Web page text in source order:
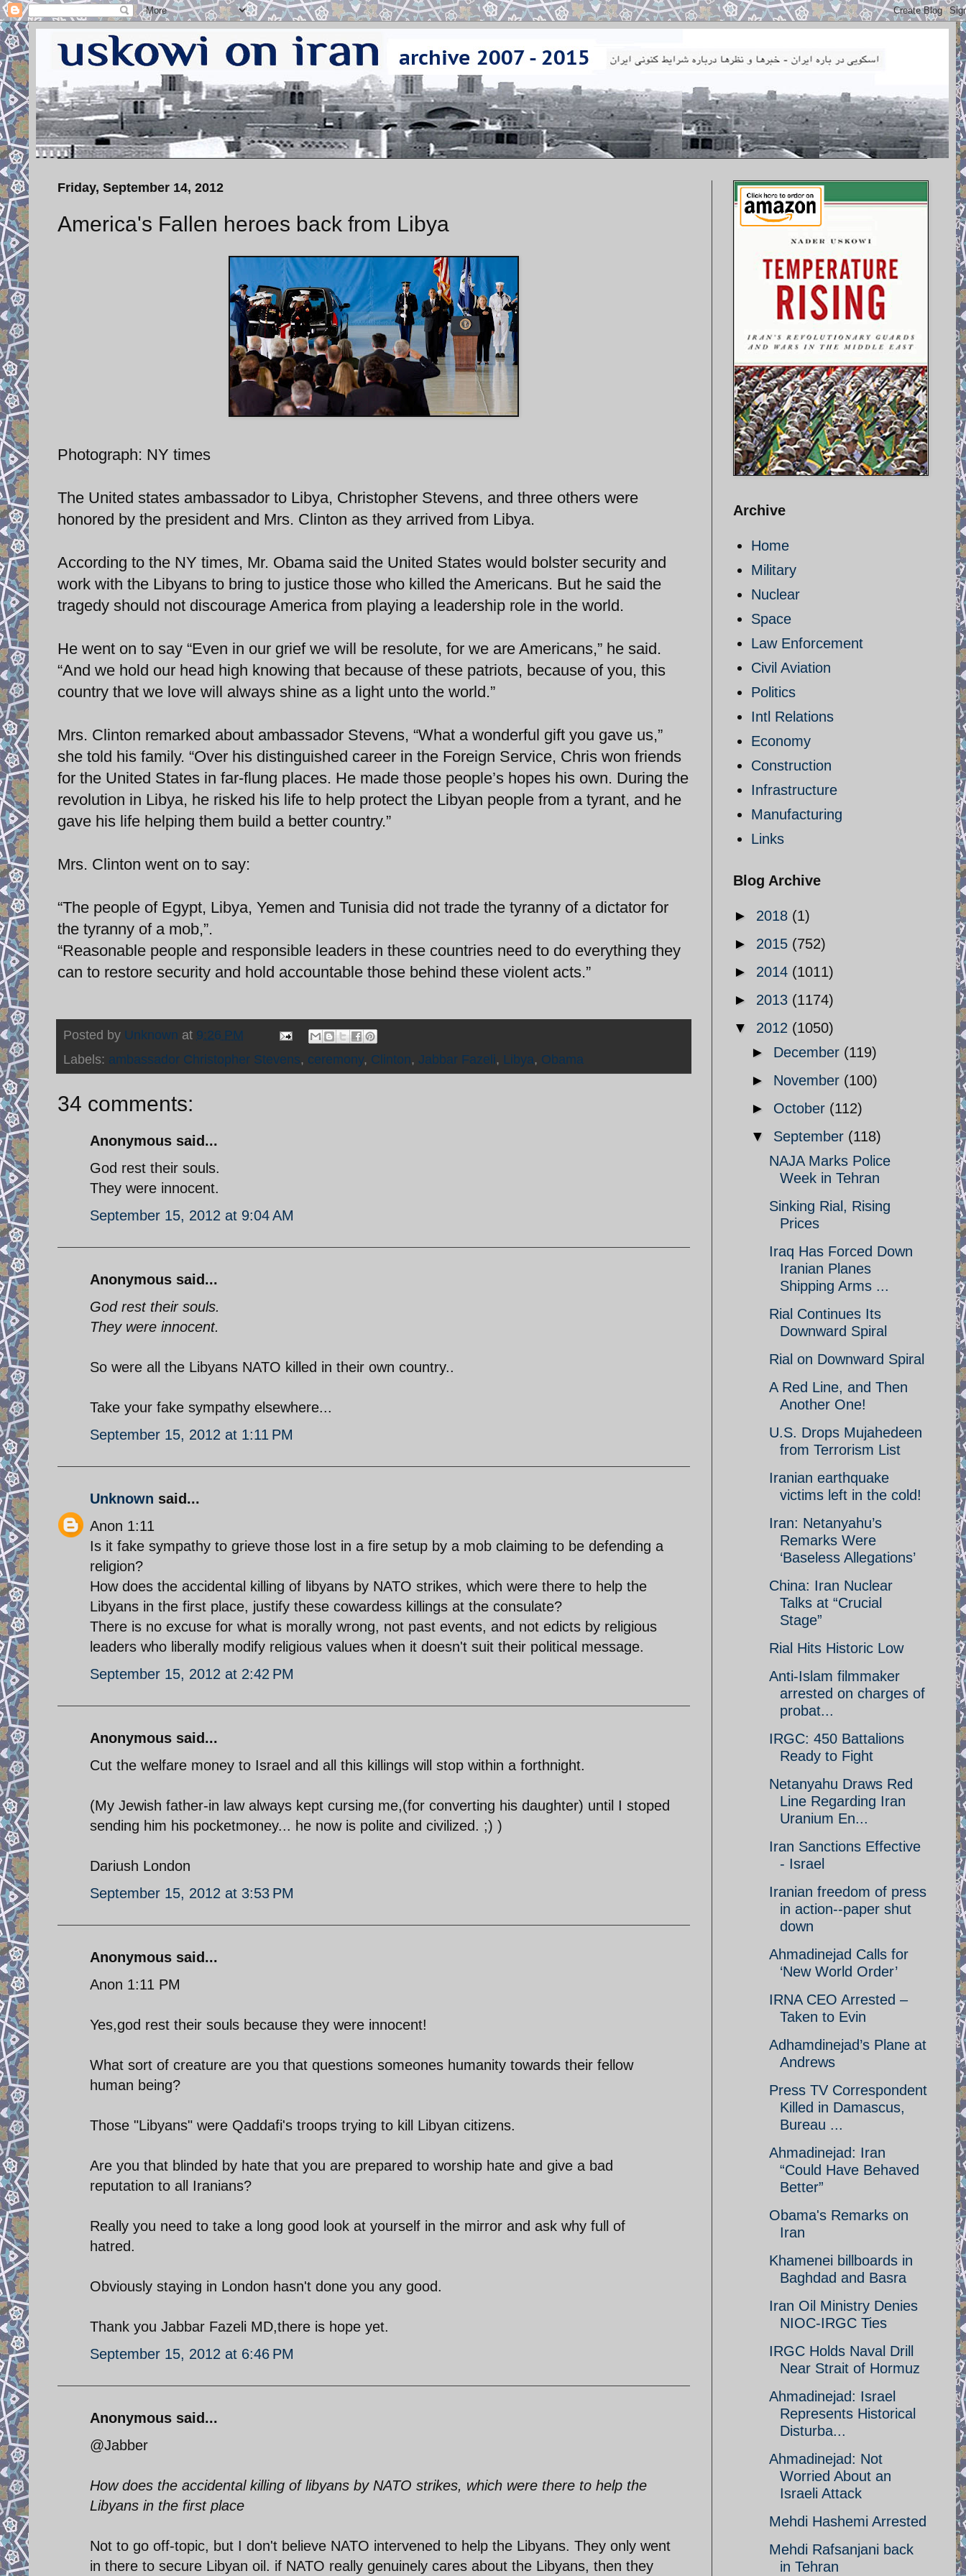
Friday, September 14, 2012
America's Fallen heroes back from Libya
Photograph: NY times
The United states ambassador to Libya, Christopher Stevens, and three others were
honored by the president and Mrs. Clinton as they arrived from Libya.
According to the NY times, Mr. Obama said the United States would bolster security and
work with the Libyans to bring to justice those who killed the Americans. But he said the
tragedy should not discourage America from playing a leadership role in the world.
He went on to say “Even in our grief we will be resolute, for we are Americans,” he said.
“And we hold our head high knowing that because of these patriots, because of you, this
country that we love will always shine as a light unto the world.”
Mrs. Clinton remarked about ambassador Stevens, “What a wonderful gift you gave us,”
she told his family. “Over his distinguished career in the Foreign Service, Chris won friends
for the United States in far-flung places. He made those people’s hopes his own. During the
revolution in Libya, he risked his life to help protect the Libyan people from a tyrant, and he
gave his life helping them build a better country.”
Mrs. Clinton went on to say:
“The people of Egypt, Libya, Yemen and Tunisia did not trade the tyranny of a dictator for
the tyranny of a mob,”.
“Reasonable people and responsible leaders in these countries need to do everything they
can to restore security and hold accountable those behind these violent acts.”
Posted by Unknown at 9:26 PM
Labels: ambassador Christopher Stevens, ceremony, Clinton, Jabbar Fazeli, Libya, Obama
34 comments:
Anonymous said...
God rest their souls.
They were innocent.
September 15, 2012 at 9:04 AM
Anonymous said...
God rest their souls.
They were innocent.
So were all the Libyans NATO killed in their own country..
Take your fake sympathy elsewhere...
September 15, 2012 at 1:11 PM
Unknown said...
Anon 1:11
Is it fake sympathy to grieve those lost in a fire setup by a mob claiming to be defending a
religion?
How does the accidental killing of libyans by NATO strikes, which were there to help the
Libyans in the first place, justify these cowardess killings at the consulate?
There is no excuse for what is morally wrong, not past events, and not edicts by religious
leaders who liberally modify religious values when it doesn't suit their political message.
September 15, 2012 at 2:42 PM
Anonymous said...
Cut the welfare money to Israel and all this killings will stop within a forthnight.
(My Jewish father-in law always kept cursing me,(for converting his daughter) until I stoped
sending him his pocketmoney... he now is polite and civilized. ;) )
Dariush London
September 15, 2012 at 3:53 PM
Anonymous said...
Anon 1:11 PM
Yes,god rest their souls because they were innocent!
What sort of creature are you that questions someones humanity towards their fellow
human being?
Those "Libyans" were Qaddafi's troops trying to kill Libyan citizens.
Are you that blinded by hate that you are prepared to worship hate and give a bad
reputation to all Iranians?
Really you need to take a long good look at yourself in the mirror and ask why full of
hatred.
Obviously staying in London hasn't done you any good.
Thank you Jabbar Fazeli MD,there is hope yet.
September 15, 2012 at 6:46 PM
Anonymous said...
@Jabber
How does the accidental killing of libyans by NATO strikes, which were there to help the
Libyans in the first place
Not to go off-topic, but I don't believe NATO intervened to help the Libyans. They only went
in there to secure Libyan oil. if NATO really genuinely cares about the Libyans, then they
Archive
Home
Military
Nuclear
Space
Law Enforcement
Civil Aviation
Politics
Intl Relations
Economy
Construction
Infrastructure
Manufacturing
Links
Blog Archive
► 2018 (1)
► 2015 (752)
► 2014 (1011)
► 2013 (1174)
▼ 2012 (1050)
► December (119)
► November (100)
► October (112)
▼ September (118)
NAJA Marks Police
Week in Tehran
Sinking Rial, Rising
Prices
Iraq Has Forced Down
Iranian Planes
Shipping Arms ...
Rial Continues Its
Downward Spiral
Rial on Downward Spiral
A Red Line, and Then
Another One!
U.S. Drops Mujahedeen
from Terrorism List
Iranian earthquake
victims left in the cold!
Iran: Netanyahu’s
Remarks Were
‘Baseless Allegations’
China: Iran Nuclear
Talks at “Crucial
Stage”
Rial Hits Historic Low
Anti-Islam filmmaker
arrested on charges of
probat...
IRGC: 450 Battalions
Ready to Fight
Netanyahu Draws Red
Line Regarding Iran
Uranium En...
Iran Sanctions Effective
- Israel
Iranian freedom of press
in action--paper shut
down
Ahmadinejad Calls for
‘New World Order’
IRNA CEO Arrested –
Taken to Evin
Adhamdinejad’s Plane at
Andrews
Press TV Correspondent
Killed in Damascus,
Bureau ...
Ahmadinejad: Iran
“Could Have Behaved
Better”
Obama's Remarks on
Iran
Khamenei billboards in
Baghdad and Basra
Iran Oil Ministry Denies
NIOC-IRGC Ties
IRGC Holds Naval Drill
Near Strait of Hormuz
Ahmadinejad: Israel
Represents Historical
Disturba...
Ahmadinejad: Not
Worried About an
Israeli Attack
Mehdi Hashemi Arrested
Mehdi Rafsanjani back
in Tehran